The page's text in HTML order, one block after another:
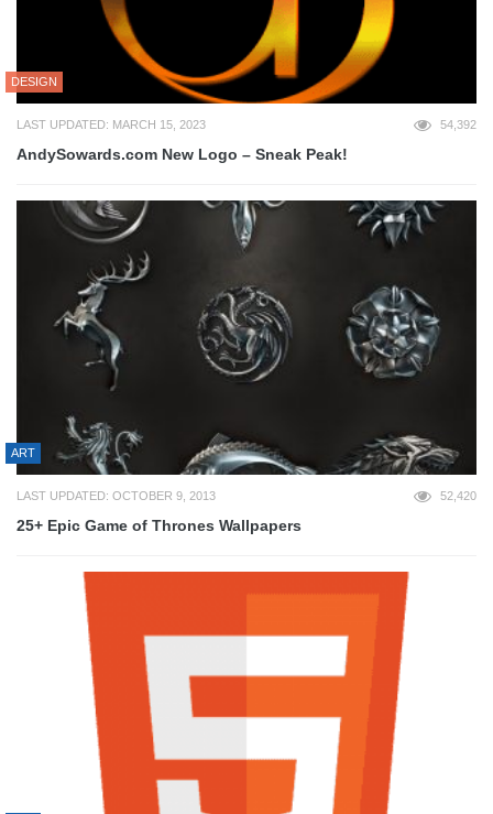
DESIGN
LAST UPDATED: MARCH 15, 2023 54,392
AndySowards.com New Logo – Sneak Peak!
ART
LAST UPDATED: OCTOBER 9, 2013 52,420
25+ Epic Game of Thrones Wallpapers